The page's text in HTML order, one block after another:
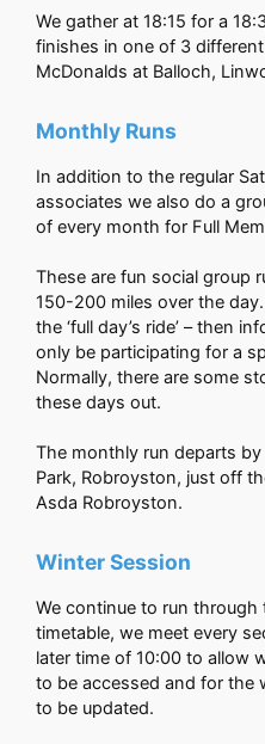
We gather at 18:15 for a
finishes in one of 3
McDonalds at Balloch,
Monthly Runs
In addition to the regular
associates we also do a
of every month for Full
These are fun social group
150-200 miles over the
the ‘full day’s ride’ – then
only be participating for a
Normally, there are some
these days out.
The monthly run departs
Park, Robroyston, just off
Asda Robroyston.
Winter Session
We continue to run
timetable, we meet every
later time of 10:00 to allow
to be accessed and for the
to be updated.